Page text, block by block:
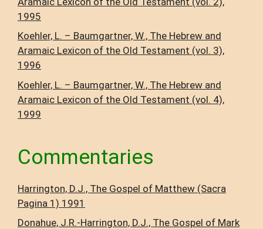
1995
Koehler, L. – Baumgartner, W., The Hebrew and
Aramaic Lexicon of the Old Testament (vol. 3),
1996
Koehler, L. – Baumgartner, W., The Hebrew and
Aramaic Lexicon of the Old Testament (vol. 4),
1999
Commentaries
Harrington, D.J., The Gospel of Matthew (Sacra
Pagina 1) 1991
Donahue, J.R.-Harrington, D.J., The Gospel of Mark